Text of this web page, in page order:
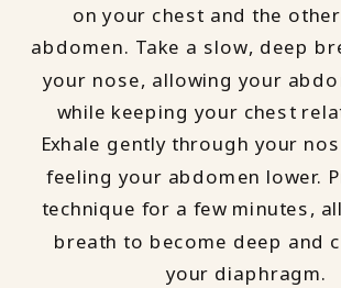
on your chest and the
abdomen. Take a slow, deep
your nose, allowing your
while keeping your chest
Exhale gently through your
feeling your abdomen lower.
technique for a few minutes,
breath to become deep and
your diaphragm.